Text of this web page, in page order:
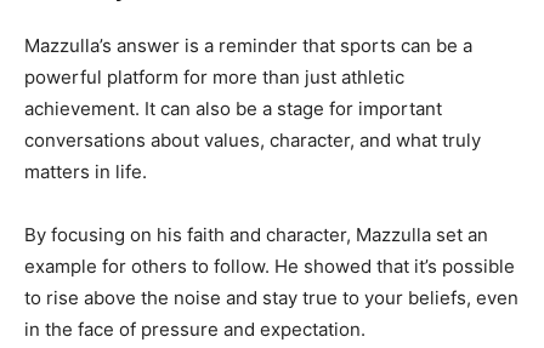
Mazzulla’s answer is a reminder that sports can be a
powerful platform for more than just athletic
achievement. It can also be a stage for important
conversations about values, character, and what truly
matters in life.
By focusing on his faith and character, Mazzulla set an
example for others to follow. He showed that it’s possible
to rise above the noise and stay true to your beliefs, even
in the face of pressure and expectation.